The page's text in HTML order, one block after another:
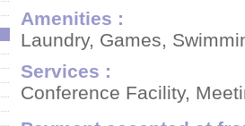
Amenities :
Laundry, Games,
Services :
Conference Facility,